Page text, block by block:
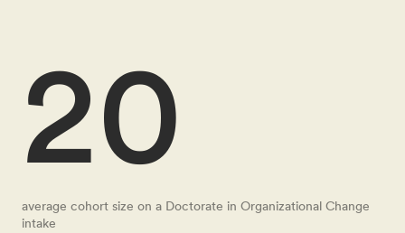
20
average cohort size on a Doctorate in Organizational Change
intake